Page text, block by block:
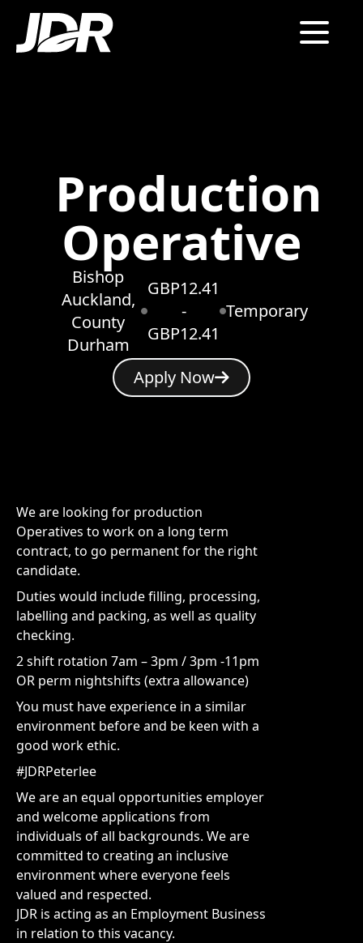
Production
Operative
Bishop
Auckland,
County
Durham
GBP12.41
-
GBP12.41
Temporary
Apply Now
We are looking for production
Operatives to work on a long term
contract, to go permanent for the right
candidate.
Duties would include filling, processing,
labelling and packing, as well as quality
checking.
2 shift rotation 7am – 3pm / 3pm -11pm
OR perm nightshifts (extra allowance)
You must have experience in a similar
environment before and be keen with a
good work ethic.
#JDRPeterlee
We are an equal opportunities employer
and welcome applications from
individuals of all backgrounds. We are
committed to creating an inclusive
environment where everyone feels
valued and respected.
JDR is acting as an Employment Business
in relation to this vacancy.